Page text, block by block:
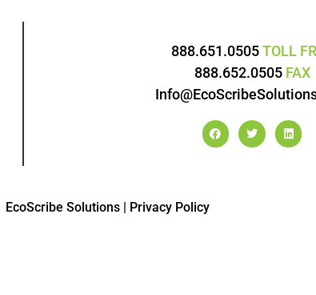
888.651.0505TOLL
888.652.0505 FAX
EcoScribe Solutions | Privacy Policy